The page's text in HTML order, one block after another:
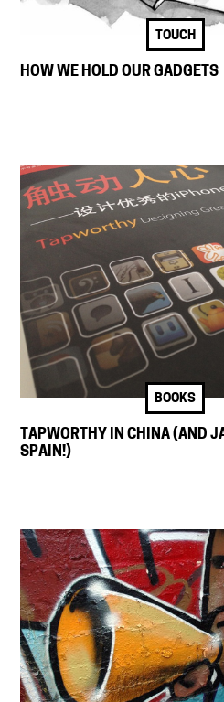
TOUCH
HOW WE HOLD OUR GADGETS
BOOKS
TAPWORTHY IN CHINA (AND
SPAIN!)